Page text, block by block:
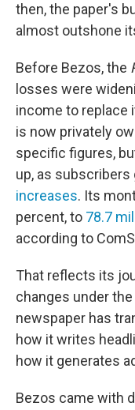
then, the paper's
almost outshone
Before Bezos, the
losses were
income to replace
is now privately
specific figures,
up, as subscribers
increases. Its
percent, to 78.7
according to
That reflects its
changes under
newspaper has
how it writes
how it generates
Bezos came with